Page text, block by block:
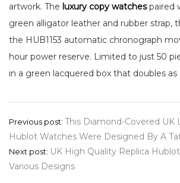
artwork. The luxury copy watchespaired
green alligator leather and rubber strap,
the HUB1153 automatic chronograph
hour power reserve. Limited to just 50
in a green lacquered box that doubles as
Post
navigation
Previous post: This Diamond-Covered UK
Hublot Watches Were Designed By A
Next post: UK High Quality Replica
Various Designs